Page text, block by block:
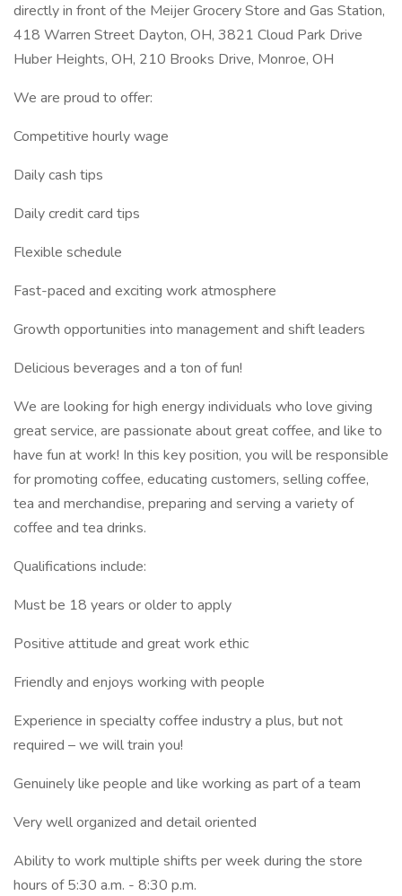
directly in front of the Meijer Grocery Store and Gas Station,
418 Warren Street Dayton, OH, 3821 Cloud Park Drive
Huber Heights, OH, 210 Brooks Drive, Monroe, OH
We are proud to offer:
Competitive hourly wage
Daily cash tips
Daily credit card tips
Flexible schedule
Fast-paced and exciting work atmosphere
Growth opportunities into management and shift leaders
Delicious beverages and a ton of fun!
We are looking for high energy individuals who love giving
great service, are passionate about great coffee, and like to
have fun at work! In this key position, you will be responsible
for promoting coffee, educating customers, selling coffee,
tea and merchandise, preparing and serving a variety of
coffee and tea drinks.
Qualifications include:
Must be 18 years or older to apply
Positive attitude and great work ethic
Friendly and enjoys working with people
Experience in specialty coffee industry a plus, but not
required – we will train you!
Genuinely like people and like working as part of a team
Very well organized and detail oriented
Ability to work multiple shifts per week during the store
hours of 5:30 a.m. - 8:30 p.m.